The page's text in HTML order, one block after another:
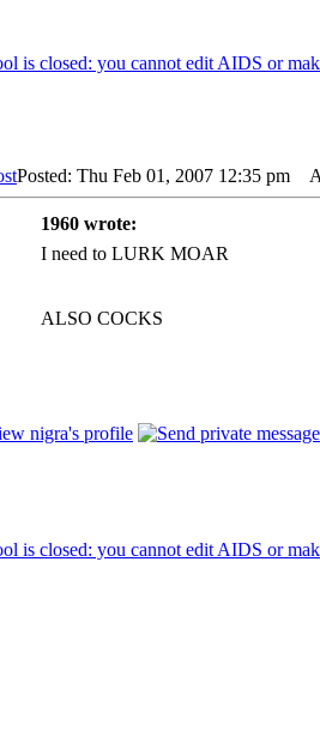
Posted: Thu Feb 01, 2007 12:35 pm
1960 wrote:
I need to LURK MOAR
ALSO COCKS